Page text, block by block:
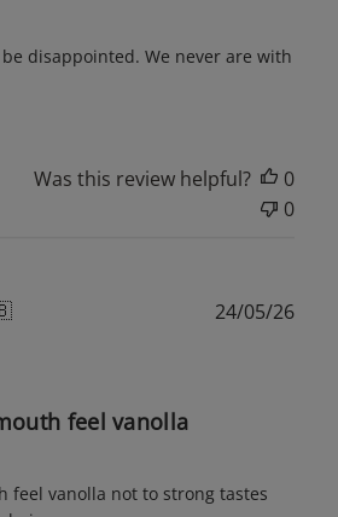
disappointed. We never are with
Was this review helpful?
0
0
feel vanolla
feel vanolla not to strong tastes
24/05/26